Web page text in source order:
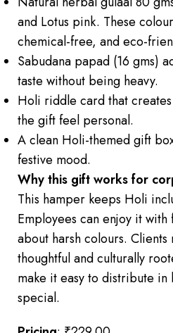
and Lotus pink. These
chemical-free, and eco-
Sabudana papad (16 gms)
taste without being heavy.
Holi riddle card that
the gift feel personal.
A clean Holi-themed gift
festive mood.
Why this gift works for
This hamper keeps Holi
Employees can enjoy it
about harsh colours.
thoughtful and culturally
make it easy to distribute
special.